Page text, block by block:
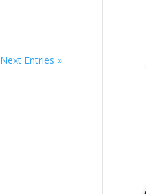
Next Entries »